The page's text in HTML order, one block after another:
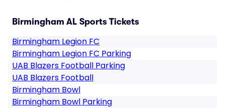
Birmingham AL Sports Tickets
Birmingham Legion FC
Birmingham Legion FC Parking
UAB Blazers Football Parking
UAB Blazers Football
Birmingham Bowl
Birmingham Bowl Parking